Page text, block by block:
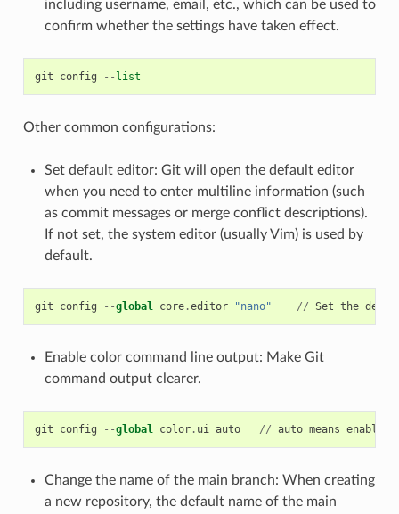
including username, email, etc., which can be used to
confirm whether the settings have taken effect.
git config -- list
Other common configurations:
Set default editor: Git will open the default editor
when you need to enter multiline information (such
as commit messages or merge conflict descriptions).
If not set, the system editor (usually Vim) is used by
default.
git config --global core.editor "nano" // Set the
Enable color command line output: Make Git
command output clearer.
git config --global color. ui auto // auto means enable
Change the name of the main branch: When creating
a new repository, the default name of the main